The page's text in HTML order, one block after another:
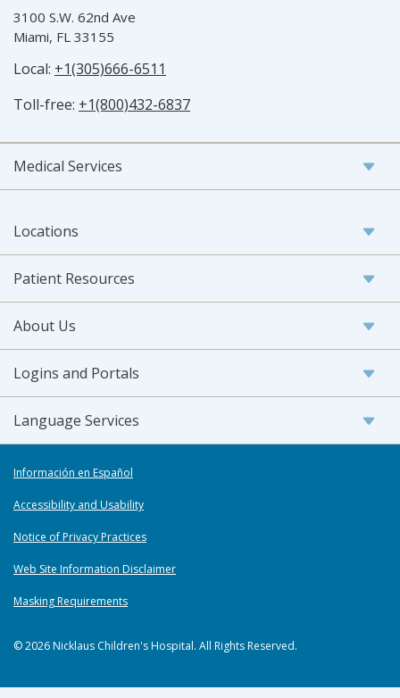
3100 S.W. 62nd Ave
Miami, FL 33155
Local: +1(305)666-6511
Toll-free: +1(800)432-6837
Medical Services
Locations
Patient Resources
About Us
Logins and Portals
Language Services
Información en Español
Accessibility and Usability
Notice of Privacy Practices
Web Site Information Disclaimer
Masking Requirements
© 2026 Nicklaus Children's Hospital. All Rights Reserved.